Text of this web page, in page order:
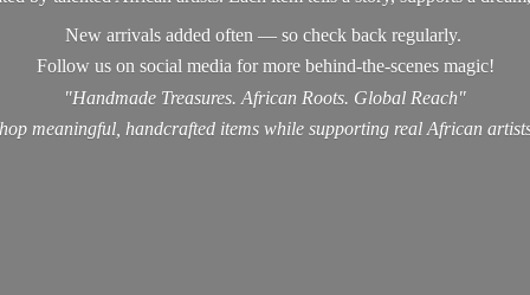
New arrivals added often — so check back regularly.
Follow us on social media for more behind-the-scenes magic!
"Handmade Treasures. African Roots. Global Reach"
meaningful, handcrafted items while supporting real African